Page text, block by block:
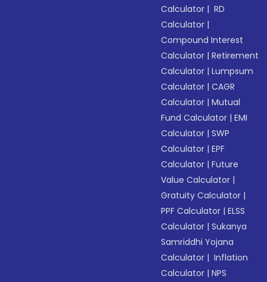
Calculator | RD
Calculator |
Compound Interest
Calculator |Retirement
Calculator |Lumpsum
Calculator |CAGR
Calculator |Mutual
Fund Calculator |EMI
Calculator |SWP
Calculator |EPF
Calculator |Future
Value Calculator |
Gratuity Calculator |
PPF Calculator |ELSS
Calculator |Sukanya
Samriddhi Yojana
Calculator | Inflation
Calculator |NPS